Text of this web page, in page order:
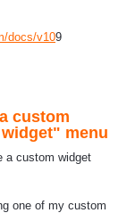
docs/v109
custom
menu
a custom widget
one of my custom